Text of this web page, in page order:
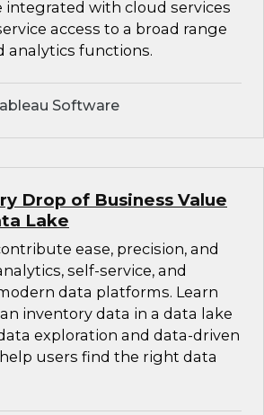
integrated with cloud services
access to a broad range
analytics functions.
Software
Drop of Business Value
Lake
ease, precision, and
self-service, and
data platforms. Learn
inventory data in a data lake
exploration and data-driven
users find the right data